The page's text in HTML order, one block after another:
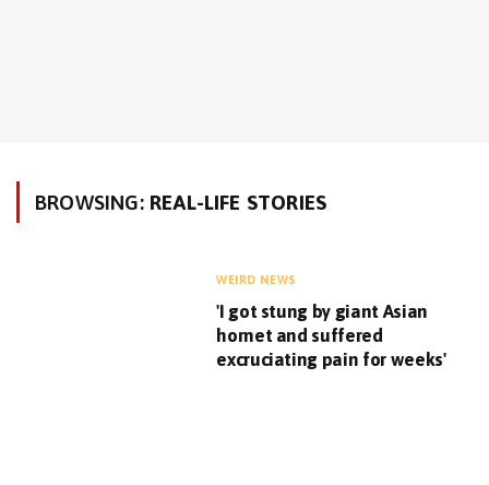
BROWSING: REAL-LIFE STORIES
WEIRD NEWS
'I got stung by giant Asian
hornet and suffered
excruciating pain for weeks'